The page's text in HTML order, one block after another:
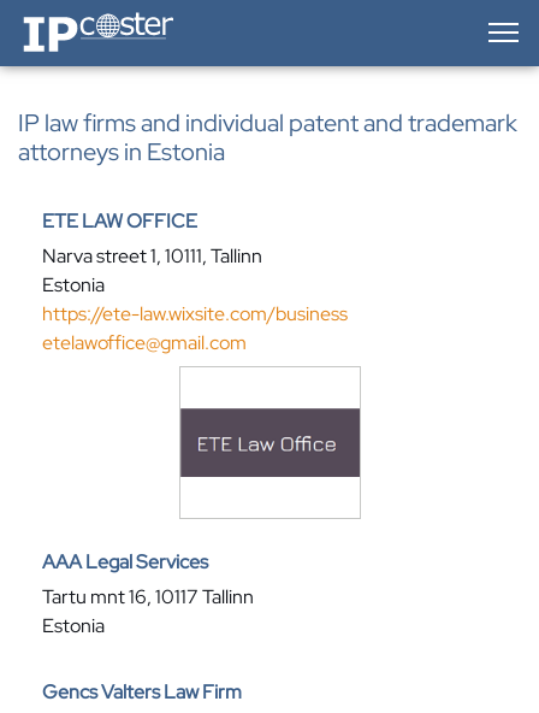
IP-Coster — Home
IP law firms and individual patent and trademark
attorneys in Estonia
ETE LAW OFFICE
Narva street 1, 10111, Tallinn
Estonia
https://ete-law.wixsite.com/business
etelawoffice@gmail.com
AAA Legal Services
Tartu mnt 16, 10117 Tallinn
Estonia
Gencs Valters Law Firm